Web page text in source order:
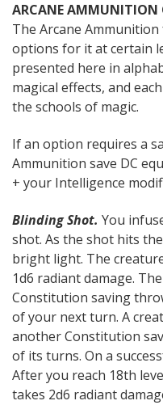
ARCANE AMMUNITION
The Arcane
options for it at certain
presented here in
magical effects, and
the schools of magic.
If an option requires a
Ammunition save DC
+ your Intelligence
Blinding Shot. You
shot. As the shot hits
bright light. The
1d6 radiant damage.
Constitution saving
of your next turn. A
another Constitution
of its turns. On a
After you reach 18th
takes 2d6 radiant